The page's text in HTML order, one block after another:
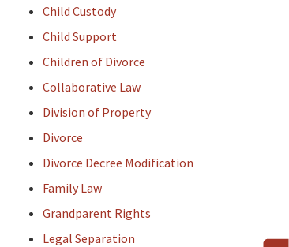
Child Custody
Child Support
Children of Divorce
Collaborative Law
Division of Property
Divorce
Divorce Decree Modification
Family Law
Grandparent Rights
Legal Separation